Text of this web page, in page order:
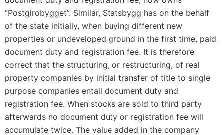
”Postgirobygget”. Similar, Statsbygg has on the behalf
of the state initially, when buying different new
properties or undeveloped ground in the first time, paid
document duty and registration fee. It is therefore
correct that the structuring, or restructuring, of real
property companies by initial transfer of title to single
purpose companies entail document duty and
registration fee. When stocks are sold to third party
afterwards no document duty or registration fee will
accumulate twice. The value added in the company